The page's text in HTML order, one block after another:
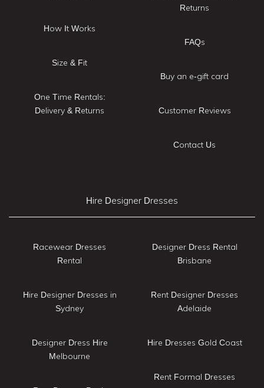
How It Works
Size & Fit
One Time Rentals:
Delivery & Returns
Returns
FAQs
Buy an e-gift card
Customer Reviews
Contact Us
Hire Designer Dresses
Racewear Dresses
Rental
Hire Designer Dresses in
Sydney
Designer Dress Hire
Melbourne
Designer Dress Rental
Brisbane
Rent Designer Dresses
Adelaide
Hire Dresses Gold Coast
Rent Formal Dresses